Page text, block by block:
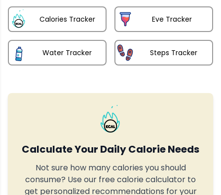
Calories Tracker Eve Tracker
Water Tracker Steps Tracker
Calculate Your Daily Calorie Needs
Not sure how many calories you should
consume? Use our free calorie calculator to
get personalized recommendations for your